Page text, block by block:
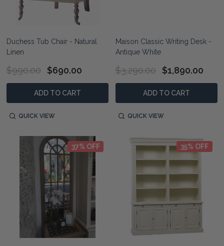
Duchess Tub Chair - Natural
Linen
$990.00 $690.00
ADD TO CART
QUICK VIEW
Maison Classic Writing Desk -
Antique White
$3,290.00 $1,890.00
ADD TO CART
QUICK VIEW
37% OFF 35% OFF